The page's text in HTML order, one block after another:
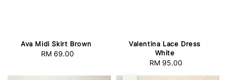
Ava Midi Skirt Brown
Regular
RM 69.00
Valentina Lace Dress
White
Regular
RM 95.00